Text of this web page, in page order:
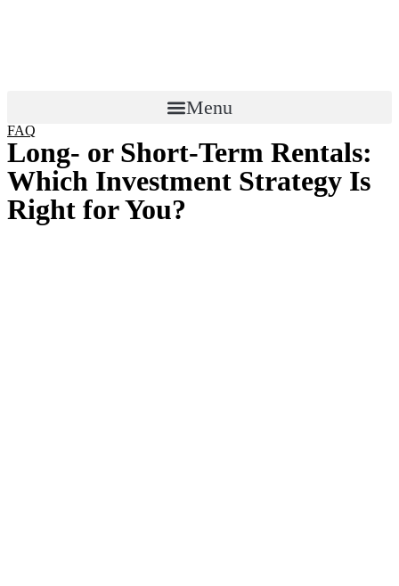
Menu
FAQ
Long- or Short-Term Rentals:
Which Investment Strategy Is
Right for You?